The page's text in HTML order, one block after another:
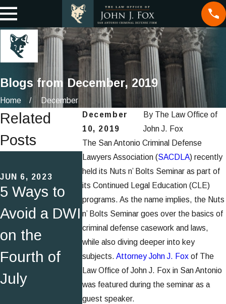
Blogs from December, 2019
Home
December
December
10, 2019
By The Law Office of
John J. Fox
The San Antonio Criminal Defense
Lawyers Association (SACDLA) recently
held its Nuts n’ Bolts Seminar as part of
its Continued Legal Education (CLE)
programs. As the name implies, the Nuts
n’ Bolts Seminar goes over the basics of
criminal defense casework and laws,
while also diving deeper into key
subjects.Attorney John J. Fox of The
Law Office of John J. Fox in San Antonio
was featured during the seminar as a
guest speaker.
Related
Posts
JUN 6, 2023
5 Ways to
Avoid a DWI
on the
Fourth of
July
JUN 5, 2020
Speaking
Engagemen
t: Criminal
Record
Sealing in
Texas
MAR 22, 2017
Attorney
John Fox
Named
30 DWI
Attorney
S.A.